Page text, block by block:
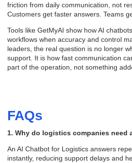
friction from daily communication, not
Customers get faster answers. Teams
Tools like GetMyAI show how AI
workflows when accuracy and control
leaders, the real question is no longer
support. It is how fast communication
part of the operation, not
FAQs
1. Why do logistics companies need
An AI Chatbot for Logistics answers
instantly, reducing support delays and